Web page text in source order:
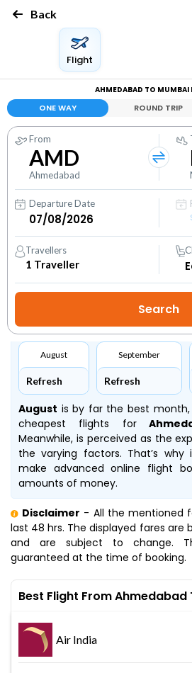
Back
Flight
AHMEDABAD TO MUMBAI
ONE WAY ROUND TRIP
From
AMD
Ahmedabad
Departure Date
Travellers
1 Traveller
August
Refresh
September
Refresh
August is by far the best
cheapest flights for
Meanwhile, is perceived as the
the varying factors. That’s why
make advanced online flight
amounts of money.
Disclaimer - All the mentioned
last 48 hrs. The displayed fares are
and are subject to change.
guaranteed at the time of booking.
Best Flight From Ahmedabad
Air India